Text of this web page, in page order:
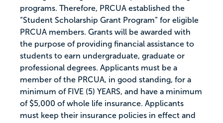
programs. Therefore, PRCUA established the
“Student Scholarship Grant Program” for eligible
PRCUA members. Grants will be awarded with
the purpose of providing financial assistance to
students to earn undergraduate, graduate or
professional degrees. Applicants must be a
member of the PRCUA, in good standing, for a
minimum of FIVE (5) YEARS, and have a minimum
of $5,000 of whole life insurance. Applicants
must keep their insurance policies in effect and